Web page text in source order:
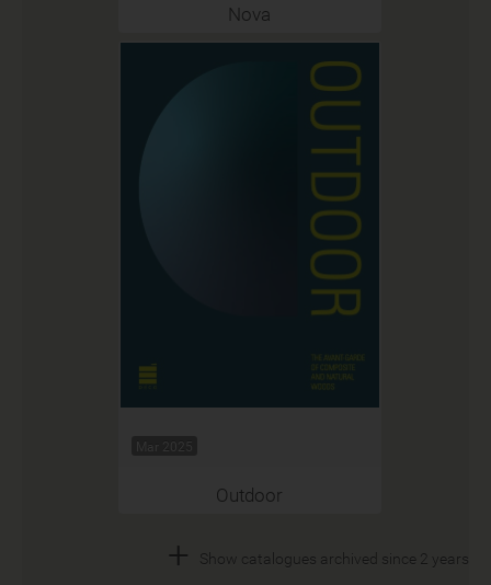
Nova
Mar 2025
Outdoor
+ Show catalogues archived since 2 years